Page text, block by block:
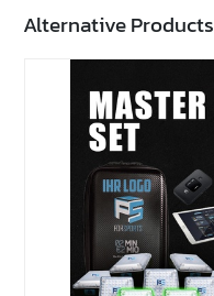
Alternative Products